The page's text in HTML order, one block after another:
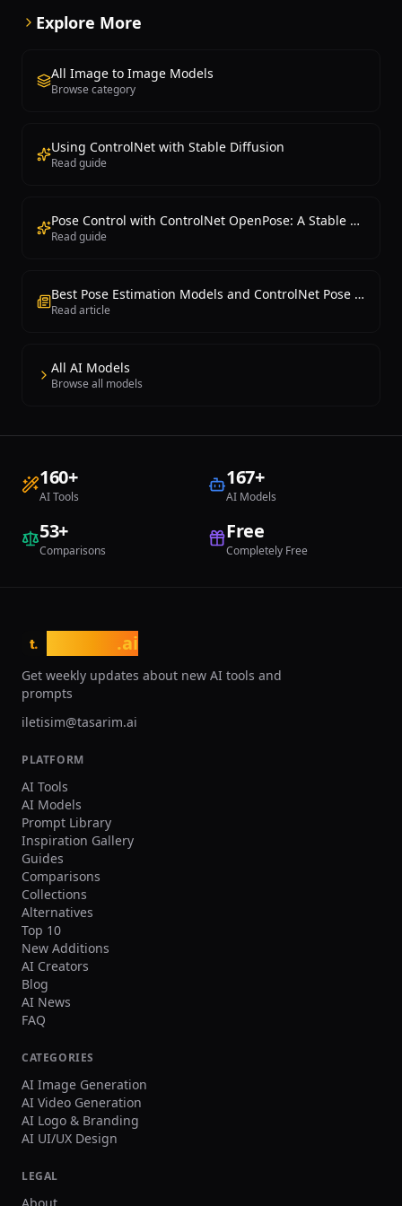
Explore More
All Image to Image Models
Browse category
Using ControlNet with Stable Diffusion
Read guide
Pose Control with ControlNet OpenPose: A Stable Diffusion Guide
Read guide
Best Pose Estimation Models and ControlNet Pose Control 2026
Read article
All AI Models
Browse all models
160+
AI Tools
167+
AI Models
53+
Comparisons
Free
Completely Free
t. .ai
Get weekly updates about new AI tools and
prompts
iletisim@tasarim.ai
PLATFORM
AI Tools
AI Models
Prompt Library
Inspiration Gallery
Guides
Comparisons
Collections
Alternatives
Top 10
New Additions
AI Creators
Blog
AI News
FAQ
CATEGORIES
AI Image Generation
AI Video Generation
AI Logo & Branding
AI UI/UX Design
LEGAL